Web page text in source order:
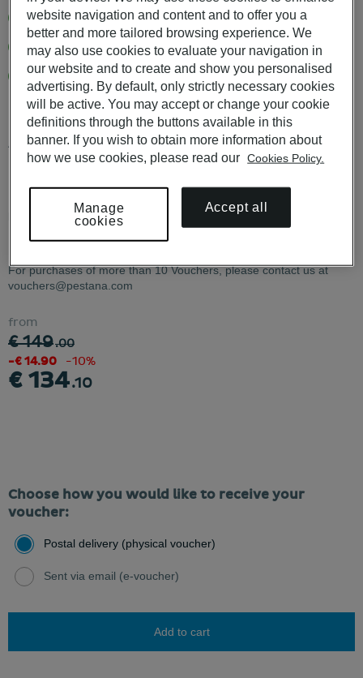
12 months validity from date of purchase
Free delivery in digital or physical format
More than 60 Pousadas de Portugal and Pestana Hotels in
Portugal
Available to use in POUSADAS DE PORTUGAL, PESTANA
HOTELS & RESORTS, PESTANA COLLECTION HOTELS e
KNOW ALL THE CONDITIONS
For purchases of more than 10 Vouchers, please contact us at
vouchers@pestana.com
from
€ 149.00
-€ 14.90 -10%
€ 134.10
Choose how you would like to receive your
voucher:
Postal delivery (physical voucher)
Sent via email (e-voucher)
Add to cart
website navigation and content and to offer you a
better and more tailored browsing experience. We
may also use cookies to evaluate your navigation in
our website and to create and show you personalised
advertising. By default, only strictly necessary cookies
will be active. You may accept or change your cookie
definitions through the buttons available in this
banner. If you wish to obtain more information about
how we use cookies, please read our Cookies Policy.
Manage
cookies
Accept all